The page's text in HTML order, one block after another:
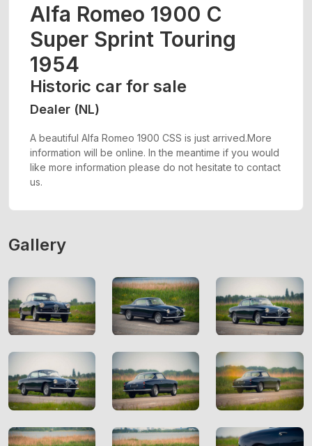
Alfa Romeo 1900 C
Super Sprint Touring
1954
Historic car for sale
Dealer (NL)
A beautiful Alfa Romeo 1900 CSS is just arrived.More
information will be online. In the meantime if you would
like more information please do not hesitate to contact
us.
Gallery